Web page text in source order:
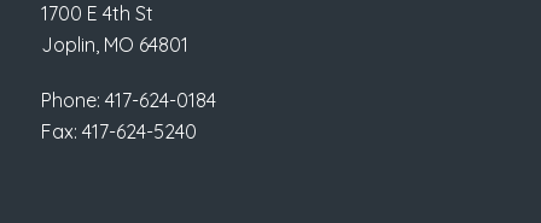
1700 E 4th St
Joplin, MO 64801
Phone: 417-624-0184
Fax: 417-624-5240